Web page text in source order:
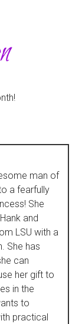
man of
a fearfully
She
and
LSU with a
She has
can
her gift to
in the
to
practical